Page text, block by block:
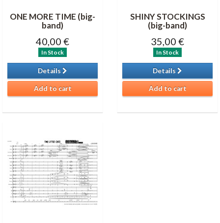
ONE MORE TIME (big-
band)
40,00 €
In Stock
Details
Add to cart
SHINY STOCKINGS
(big-band)
35,00 €
In Stock
Details
Add to cart